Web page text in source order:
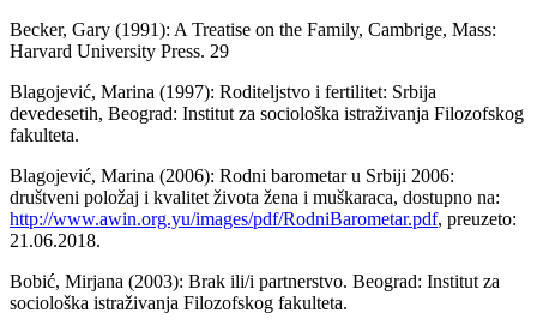
Becker, Gary (1991): A Treatise on the Family, Cambrige, Mass:
Harvard University Press. 29
Blagojević, Marina (1997): Roditeljstvo i fertilitet: Srbija
devedesetih, Beograd: Institut za sociološka istraživanja Filozofskog
fakulteta.
Blagojević, Marina (2006): Rodni barometar u Srbiji 2006:
društveni položaj i kvalitet života žena i muškaraca, dostupno na:
http://www.awin.org.yu/images/pdf/RodniBarometar.pdf, preuzeto:
21.06.2018.
Bobić, Mirjana (2003): Brak ili/i partnerstvo. Beograd: Institut za
sociološka istraživanja Filozofskog fakulteta.